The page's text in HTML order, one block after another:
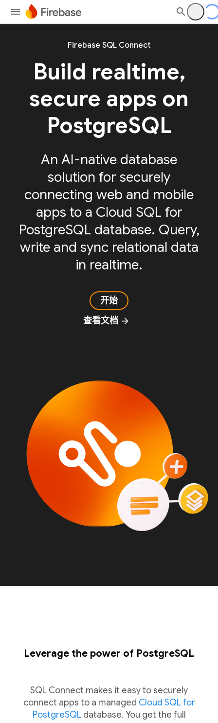
Firebase SQL Connect
Build realtime,
secure apps on
PostgreSQL
An AI-native database
solution for securely
connecting web and mobile
apps to a Cloud SQL for
PostgreSQL database. Query,
write and sync relational data
in realtime.
开始
查看文档 arrow_forward
Leverage the power of PostgreSQL
SQL Connect makes it easy to securely
connect apps to a managed Cloud SQL for
PostgreSQL database. You get the full